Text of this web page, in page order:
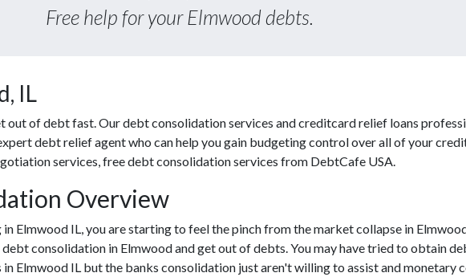
Free help for your Elmwood debts.
IL
of debt fast. Our debt consolidation services and creditcard relief loans
debt relief agent who can help you gain budgeting control over all of your
services, free debt consolidation services from DebtCafe USA.
Overview
Elmwood IL, you are starting to feel the pinch from the market collapse in
consolidation in Elmwood and get out of debts. You may have tried to obtain
Elmwood IL but the banks consolidation just aren't willing to assist and monetary